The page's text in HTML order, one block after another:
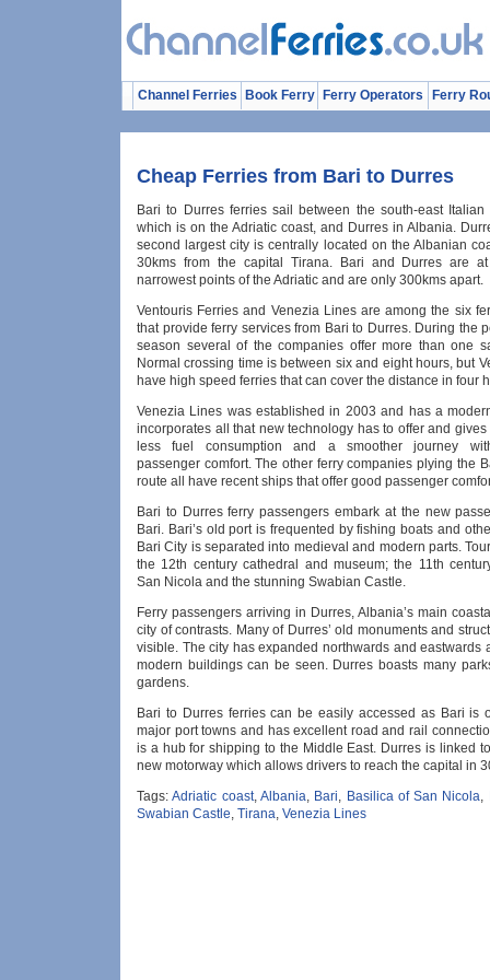
Channel Ferries Book Ferry Ferry Operators Ferry
Cheap Ferries from Bari to Durres
Bari to Durres ferries sail between the south-east
which is on the Adriatic coast, and Durres in Albania.
second largest city is centrally located on the Albanian
30kms from the capital Tirana. Bari and Durres are
narrowest points of the Adriatic and are only 300kms apart.
Ventouris Ferries and Venezia Lines are among the six
that provide ferry services from Bari to Durres. During the
season several of the companies offer more than one
Normal crossing time is between six and eight hours, but
have high speed ferries that can cover the distance in four
Venezia Lines was established in 2003 and has a
incorporates all that new technology has to offer and
less fuel consumption and a smoother journey
passenger comfort. The other ferry companies plying the
route all have recent ships that offer good passenger
Bari to Durres ferry passengers embark at the new
Bari. Bari’s old port is frequented by fishing boats and
Bari City is separated into medieval and modern parts.
the 12th century cathedral and museum; the 11th
San Nicola and the stunning Swabian Castle.
Ferry passengers arriving in Durres, Albania’s main
city of contrasts. Many of Durres’ old monuments and
visible. The city has expanded northwards and eastwards
modern buildings can be seen. Durres boasts many
gardens.
Bari to Durres ferries can be easily accessed as Bari is
major port towns and has excellent road and rail
is a hub for shipping to the Middle East. Durres is linked
new motorway which allows drivers to reach the capital in
Tags:Adriatic coast, Albania, Bari, Basilica of San Nicola,
Swabian Castle, Tirana, Venezia Lines